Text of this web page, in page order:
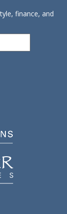
finance, and